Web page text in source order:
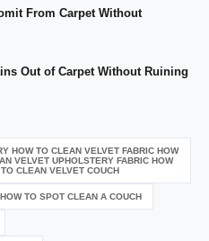
From Carpet Without
Out of Carpet Without Ruining
HOW TO CLEAN VELVET FABRIC HOW
VELVET UPHOLSTERY FABRIC HOW
CLEAN VELVET COUCH
HOW TO SPOT CLEAN A COUCH